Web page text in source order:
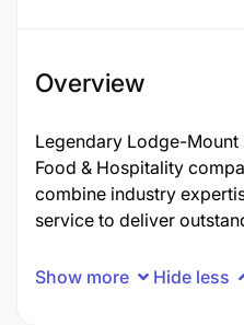
Overview
Legendary Lodge-
Food & Hospitality
combine industry
service to deliver
Show more Hide less